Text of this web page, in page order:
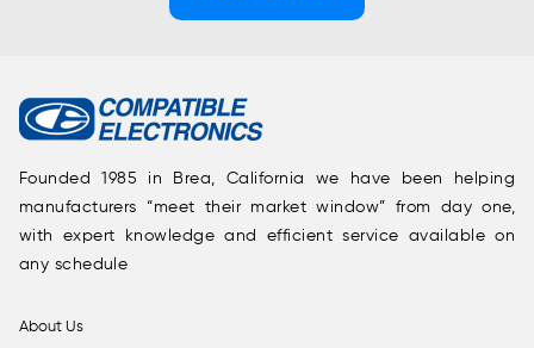
Founded 1985 in Brea, California we have been helping
manufacturers “meet their market window” from day one,
with expert knowledge and efficient service available on
any schedule
About Us